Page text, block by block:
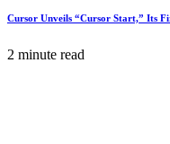
Cursor Unveils “Cursor Start,” Its
2 minute read